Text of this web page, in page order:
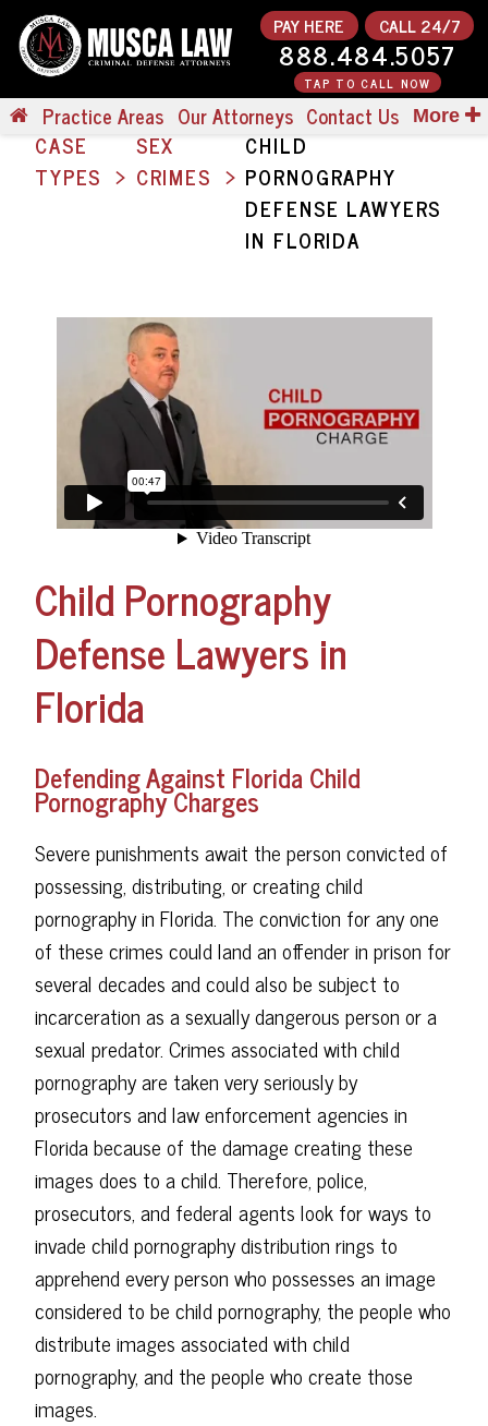
PAY HERE CALL 24/7
888.484.5057
TAP TO CALL NOW
Practice Areas Our Attorneys Contact Us More
CASE
TYPES
SEX
CRIMES
CHILD
PORNOGRAPHY
DEFENSE LAWYERS
IN FLORIDA
Child Pornography
Defense Lawyers in
Florida
Defending Against Florida Child
Pornography Charges
Severe punishments await the person convicted of
possessing, distributing, or creating child
pornography in Florida. The conviction for any one
of these crimes could land an offender in prison for
several decades and could also be subject to
incarceration as a sexually dangerous person or a
sexual predator. Crimes associated with child
pornography are taken very seriously by
prosecutors and law enforcement agencies in
Florida because of the damage creating these
images does to a child. Therefore, police,
prosecutors, and federal agents look for ways to
invade child pornography distribution rings to
apprehend every person who possesses an image
considered to be child pornography, the people who
distribute images associated with child
pornography, and the people who create those
images.